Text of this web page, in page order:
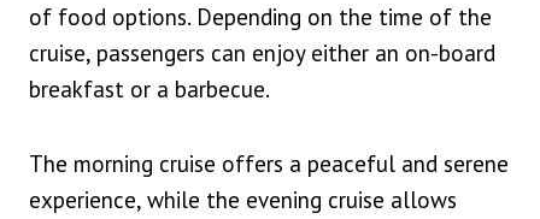
of food options. Depending on the time of the
cruise, passengers can enjoy either an on-board
breakfast or a barbecue.
The morning cruise offers a peaceful and serene
experience, while the evening cruise allows